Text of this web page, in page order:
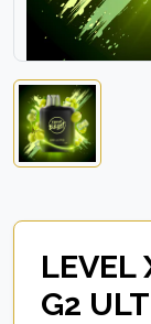
LEVEL
G2